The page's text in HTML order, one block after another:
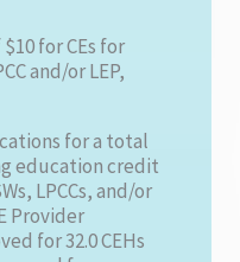
for CEs for
and/or LEP,
for a total
education credit
LPCCs, and/or
Provider
for 32.0 CEHs